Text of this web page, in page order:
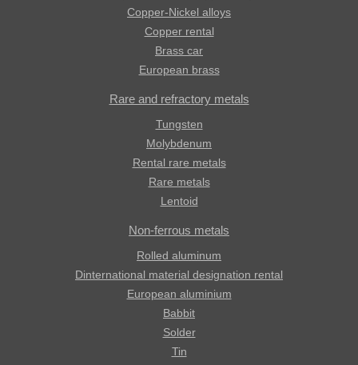
Copper-Nickel alloys
Copper rental
Brass car
European brass
Rare and refractory metals
Tungsten
Molybdenum
Rental rare metals
Rare metals
Lentoid
Non-ferrous metals
Rolled aluminum
Dinternational material designation rental
European aluminium
Babbit
Solder
Tin